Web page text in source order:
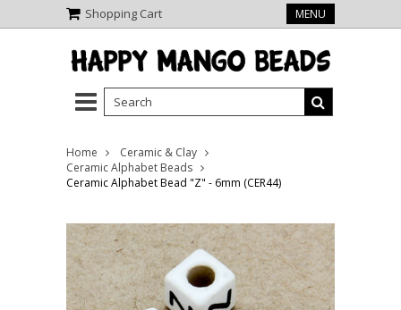
Shopping Cart MENU
Home
Ceramic & Clay
Ceramic Alphabet Beads
Ceramic Alphabet Bead "Z" - 6mm (CER44)